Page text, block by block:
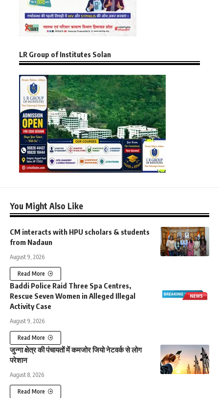
LR Group of Institutes Solan
You Might Also Like
CM interacts with HPU scholars & students
from Nadaun
August 9, 2026
Read More
Baddi Police Raid Three Spa Centres,
Rescue Seven Women in Alleged Illegal
Activity Case
August 9, 2026
Read More
जुन्गा क्षेत्र की पंचायतों में कमजोर जियो नेटवर्क से लोग
परेशान
August 8, 2026
Read More